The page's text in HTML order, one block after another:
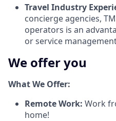
Travel Industry
concierge agencies,
operators is an
or service
We offer you
What We Offer:
Remote Work: Work
home!